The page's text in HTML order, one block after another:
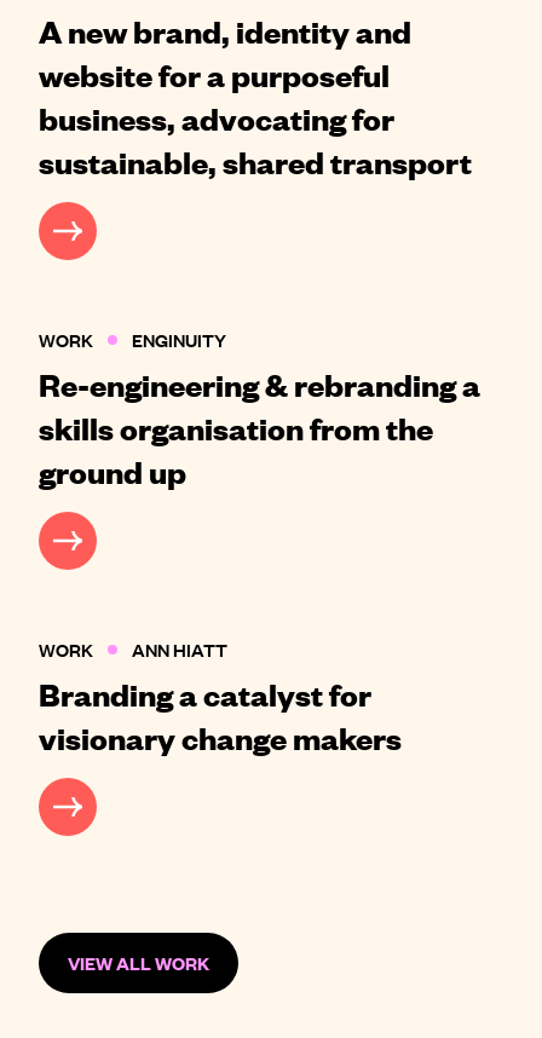
A new brand, identity and
website for a purposeful
business, advocating for
sustainable, shared transport
STUDY
WORK ENGINUITY
Re-engineering & rebranding a
skills organisation from the
ground up
STUDY
WORK ANN HIATT
Branding a catalyst for
visionary change makers
STUDY
VIEW ALL WORK